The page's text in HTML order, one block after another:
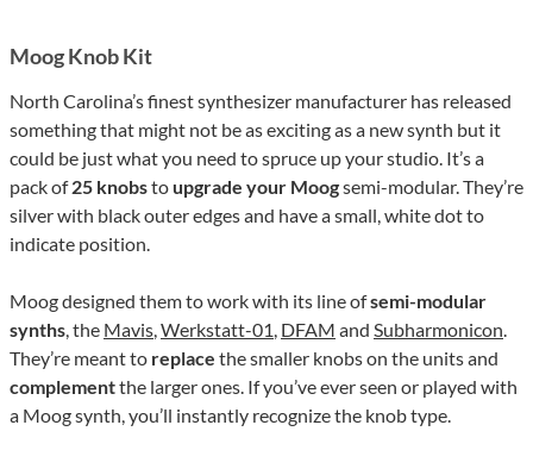
Moog Knob Kit
North Carolina’s finest synthesizer manufacturer has released
something that might not be as exciting as a new synth but it
could be just what you need to spruce up your studio. It’s a
pack of25 knobsto upgrade your Moogsemi-modular. They’re
silver with black outer edges and have a small, white dot to
indicate position.
Moog designed them to work with its line ofsemi-modular
synths, the Mavis,Werkstatt-01, DFAM and Subharmonicon.
They’re meant to replace the smaller knobs on the units and
complementthe larger ones. If you’ve ever seen or played with
a Moog synth, you’ll instantly recognize the knob type.